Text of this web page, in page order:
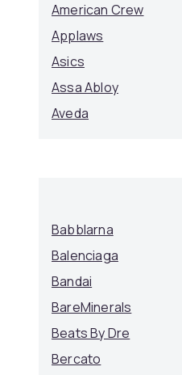
American Crew
Applaws
Asics
Assa Abloy
Aveda
Babblarna
Balenciaga
Bandai
BareMinerals
Beats By Dre
Bercato